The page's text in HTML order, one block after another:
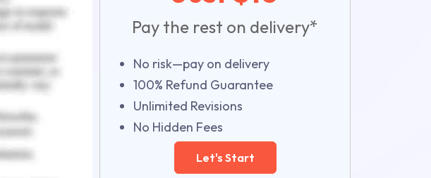
Pay the rest on delivery*
No risk—pay on delivery
100% Refund Guarantee
Unlimited Revisions
No Hidden Fees
Let's Start